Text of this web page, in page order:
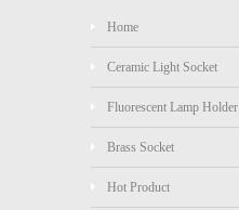
Home
Ceramic Light Socket
Fluorescent Lamp Holder
Brass Socket
Hot Product